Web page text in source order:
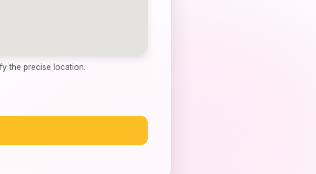
the precise location.